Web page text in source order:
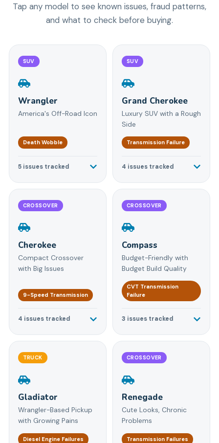
Tap any model to see known issues, fraud patterns,
and what to check before buying.
SUV
Wrangler
America's Off-Road Icon
Death Wobble
5issues tracked
SUV
Grand Cherokee
Luxury SUV with a Rough
Side
Transmission Failure
4 issues tracked
CROSSOVER
Cherokee
Compact Crossover
with Big Issues
9-Speed Transmission
4 issues tracked
CROSSOVER
Compass
Budget-Friendly with
Budget Build Quality
CVT Transmission
Failure
3 issues tracked
TRUCK
Gladiator
Wrangler-Based Pickup
with Growing Pains
Diesel Engine Failures
CROSSOVER
Renegade
Cute Looks, Chronic
Problems
Transmission Failures